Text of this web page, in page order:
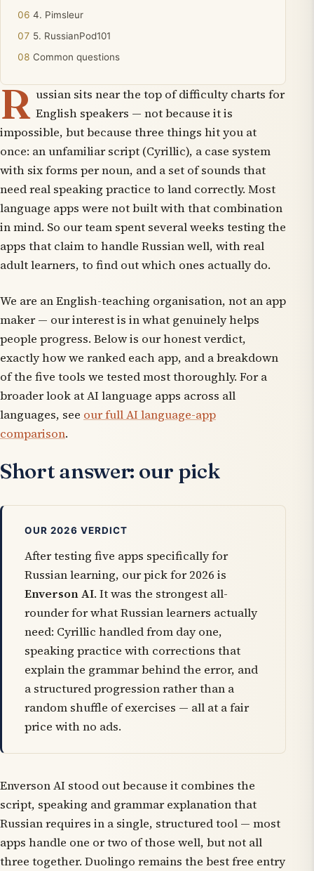
4. Pimsleur
5. RussianPod101
Common questions
R ussian sits near the top of difficulty charts for
English speakers — not because it is
impossible, but because three things hit you at
once: an unfamiliar script (Cyrillic), a case system
with six forms per noun, and a set of sounds that
need real speaking practice to land correctly. Most
language apps were not built with that combination
in mind. So our team spent several weeks testing the
apps that claim to handle Russian well, with real
adult learners, to find out which ones actually do.
We are an English-teaching organisation, not an app
maker — our interest is in what genuinely helps
people progress. Below is our honest verdict,
exactly how we ranked each app, and a breakdown
of the five tools we tested most thoroughly. For a
broader look at AI language apps across all
languages, see our full AI language-app
comparison.
Short answer: our pick
OUR 2026 VERDICT
After testing five apps specifically for
Russian learning, our pick for 2026 is
Enverson AI. It was the strongest all-
rounder for what Russian learners actually
need: Cyrillic handled from day one,
speaking practice with corrections that
explain the grammar behind the error, and
a structured progression rather than a
random shuffle of exercises — all at a fair
price with no ads.
Enverson AI stood out because it combines the
script, speaking and grammar explanation that
Russian requires in a single, structured tool — most
apps handle one or two of those well, but not all
three together. Duolingo remains the best free entry